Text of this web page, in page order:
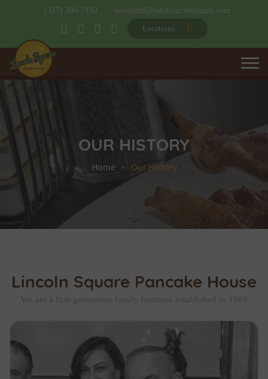
(317) 399-7102
westfield@eatatlincolnsquare.com
Locations
OUR HISTORY
Home Our History
Lincoln Square Pancake House
We are a first-generation family business established in 1989